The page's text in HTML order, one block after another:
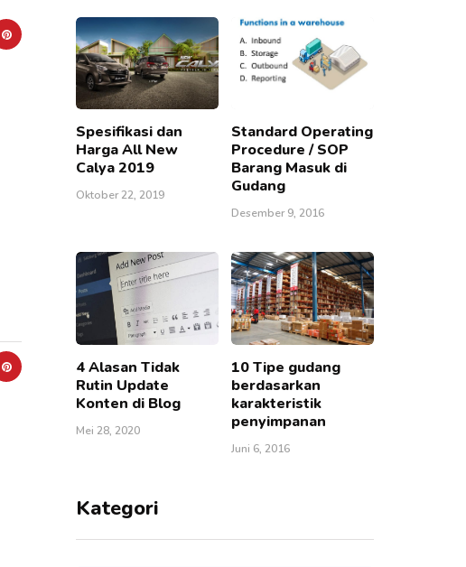
Spesifikasi dan
Harga All New
Calya 2019
Oktober 22, 2019
Standard Operating
Procedure / SOP
Barang Masuk di
Gudang
Desember 9, 2016
4 Alasan Tidak
Rutin Update
Konten di Blog
Mei 28, 2020
10 Tipe gudang
berdasarkan
karakteristik
penyimpanan
Juni 6, 2016
Kategori